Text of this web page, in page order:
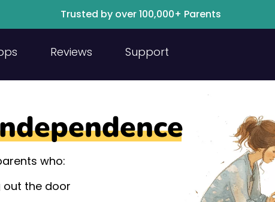
Trusted by over 100,000+ Parents
Reviews Support
who:
out the door